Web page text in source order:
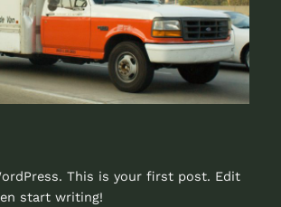
This is your first post. Edit
start writing!